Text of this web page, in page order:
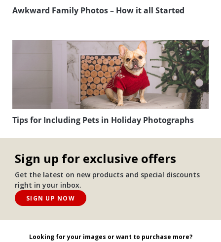
Awkward Family Photos – How it all Started
Tips for Including Pets in Holiday Photographs
Sign up for exclusive offers
Get the latest on new products and special discounts
right in your inbox.
SIGN UP NOW
Looking for your images or want to purchase more?